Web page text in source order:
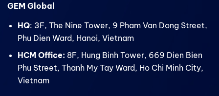
GEM Global
HQ: 3F, The Nine Tower, 9 Pham Van Dong Street,
Phu Dien Ward, Hanoi, Vietnam
HCM Office: 8F, Hung Binh Tower, 669 Dien Bien
Phu Street, Thanh My Tay Ward, Ho Chi Minh City,
Vietnam